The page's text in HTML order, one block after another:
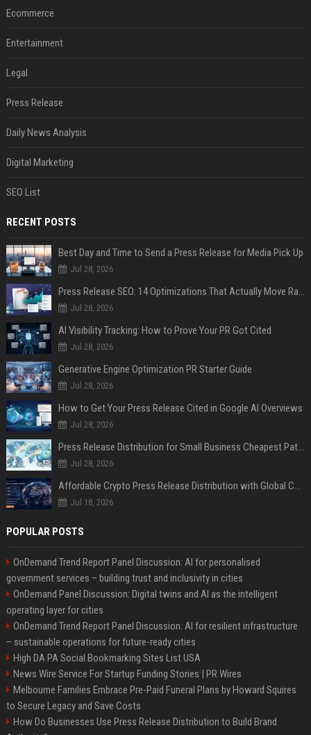
Ecommerce
Entertainment
Legal
Press Release
Daily News Analysis
Digital Marketing
SEO List
RECENT POSTS
Best Day and Time to Send a Press Release for Media Pick Up
Jul 28, 2026
Press Release SEO: 14 Optimizations That Actually Move Rankings
Jul 28, 2026
AI Visibility Tracking: How to Prove Your PR Got Cited
Jul 28, 2026
Generative Engine Optimization PR Starter Guide
Jul 28, 2026
How to Get Your Press Release Cited in Google AI Overviews
Jul 28, 2026
Press Release Distribution for Small Business Cheapest Path to Real Coverage
Jul 28, 2026
Affordable Crypto Press Release Distribution with Global Coverage
Jul 18, 2026
POPULAR POSTS
OnDemand Trend Report Panel Discussion: AI for personalised
government services – building trust and inclusivity in cities
OnDemand Panel Discussion: Digital twins and AI as the intelligent
operating layer for cities
OnDemand Trend Report Panel Discussion: AI for resilient infrastructure
– sustainable operations for future-ready cities
High DA PA Social Bookmarking Sites List USA
News Wire Service For Startup Funding Stories | PR Wires
Melbourne Families Embrace Pre-Paid Funeral Plans by Howard Squires
to Secure Legacy and Save Costs
How Do Businesses Use Press Release Distribution to Build Brand